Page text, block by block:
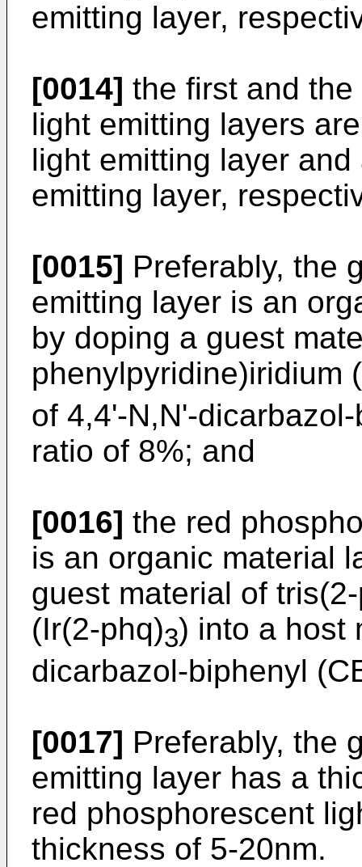
emitting layer,
[0014] the first and
light emitting layers
light emitting layer
emitting layer,
[0015] Preferably, the
emitting layer is an
by doping a guest
phenylpyridine)iridium
of 4,4'-N,N'-
ratio of 8%; and
[0016] the red
is an organic material
guest material of
(Ir(2-phq)3) into a host
dicarbazol-biphenyl
[0017] Preferably, the
emitting layer has a
red phosphorescent
thickness of 5-20nm.